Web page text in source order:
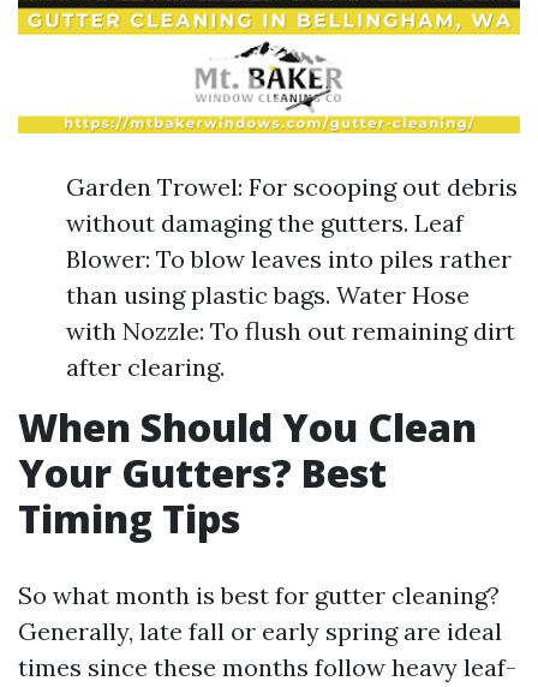
Garden Trowel: For scooping out debris
without damaging the gutters. Leaf
Blower: To blow leaves into piles rather
than using plastic bags. Water Hose
with Nozzle: To flush out remaining dirt
after clearing.
When Should You Clean
Your Gutters? Best
Timing Tips
So what month is best for gutter cleaning?
Generally, late fall or early spring are ideal
times since these months follow heavy leaf-